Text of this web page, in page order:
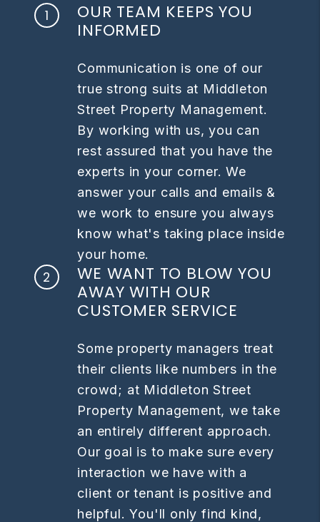
OUR TEAM KEEPS YOU
INFORMED
Communication is one of our
true strong suits at Middleton
Street Property Management.
By working with us, you can
rest assured that you have the
experts in your corner. We
answer your calls and emails &
we work to ensure you always
know what's taking place inside
your home.
WE WANT TO BLOW YOU
AWAY WITH OUR
CUSTOMER SERVICE
Some property managers treat
their clients like numbers in the
crowd; at Middleton Street
Property Management, we take
an entirely different approach.
Our goal is to make sure every
interaction we have with a
client or tenant is positive and
helpful. You'll only find kind,